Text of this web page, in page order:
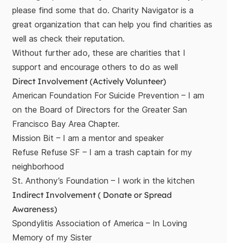
please find some that do. Charity Navigator is a
great organization that can help you find charities as
well as check their reputation.
Without further ado, these are charities that I
support and encourage others to do as well
Direct Involvement (Actively Volunteer)
American Foundation For Suicide Prevention – I am
on the Board of Directors for the Greater San
Francisco Bay Area Chapter.
Mission Bit – I am a mentor and speaker
Refuse Refuse SF – I am a trash captain for my
neighborhood
St. Anthony’s Foundation – I work in the kitchen
Indirect Involvement ( Donate or Spread
Awareness)
Spondylitis Association of America – In Loving
Memory of my Sister